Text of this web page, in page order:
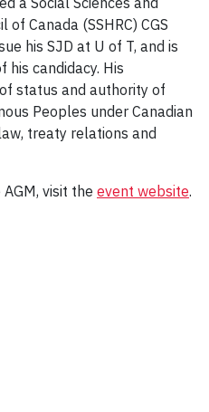
Canada (SSHRC) CGS
his SJD at U of T, and is
candidacy. His
status and authority of
Peoples under Canadian
treaty relations and
visit the event website.